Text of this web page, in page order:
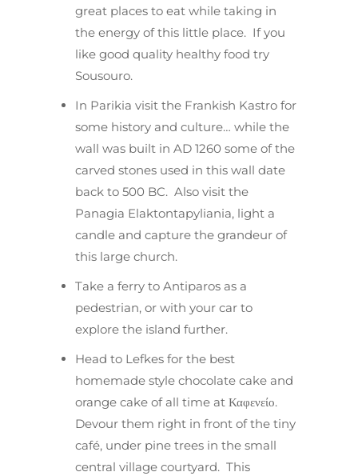
great places to eat while taking in
the energy of this little place. If you
like good quality healthy food try
Sousouro.
In Parikia visit the Frankish Kastro for
some history and culture… while the
wall was built in AD 1260 some of the
carved stones used in this wall date
back to 500 BC. Also visit the
Panagia Elaktontapyliania, light a
candle and capture the grandeur of
this large church.
Take a ferry to Antiparos as a
pedestrian, or with your car to
explore the island further.
Head to Lefkes for the best
homemade style chocolate cake and
orange cake of all time at Καφενείο.
Devour them right in front of the tiny
café, under pine trees in the small
central village courtyard. This